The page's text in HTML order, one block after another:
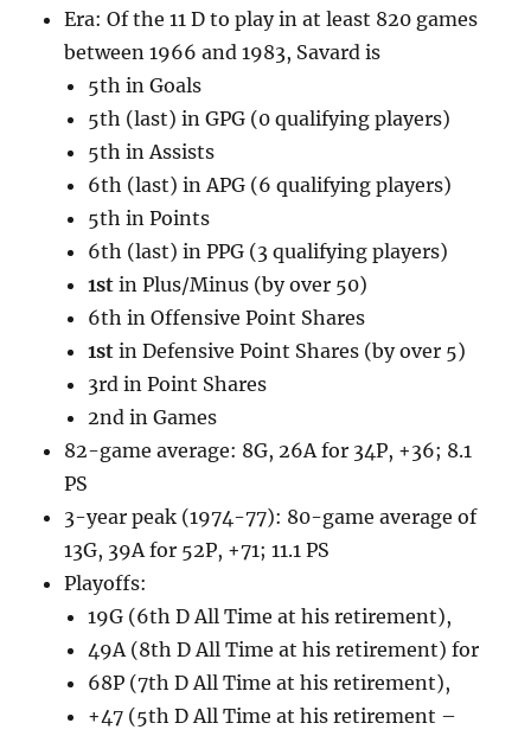
Era: Of the 11 D to play in at least 820 games
between 1966 and 1983, Savard is
5th in Goals
5th (last) in GPG (0 qualifying players)
5th in Assists
6th (last) in APG (6 qualifying players)
5th in Points
6th (last) in PPG (3 qualifying players)
1stin Plus/Minus (by over 50)
6th in Offensive Point Shares
1st in Defensive Point Shares (by over 5)
3rd in Point Shares
2nd in Games
82-game average: 8G, 26A for 34P, +36; 8.1
PS
3-year peak (1974-77): 80-game average of
13G, 39A for 52P, +71; 11.1 PS
Playoffs:
19G (6th D All Time at his retirement),
49A (8th D All Time at his retirement) for
68P (7th D All Time at his retirement),
+47 (5th D All Time at his retirement –